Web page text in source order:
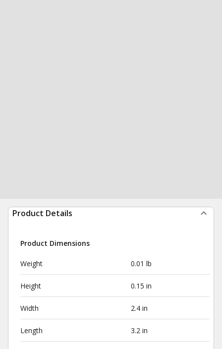
Product Details
Product Dimensions
Weight 0.01 lb
Height 0.15 in
Width 2.4 in
Length 3.2 in